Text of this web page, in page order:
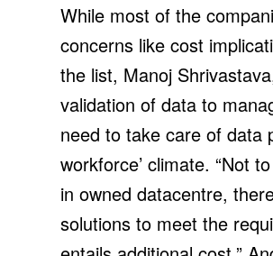
While most of the
concerns like cost
the list, Manoj
validation of data to
need to take care of data
workforce’ climate. “Not
in owned datacentre,
solutions to meet the